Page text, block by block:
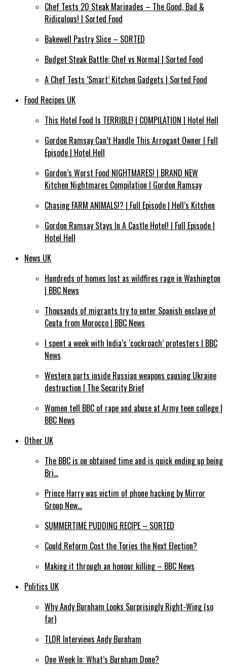
Chef Tests 20 Steak Marinades – The Good, Bad &
Ridiculous! | Sorted Food
Bakewell Pastry Slice – SORTED
Budget Steak Battle: Chef vs Normal | Sorted Food
A Chef Tests ‘Smart’ Kitchen Gadgets | Sorted Food
Food Recipes UK
This Hotel Food Is TERRIBLE! | COMPILATION | Hotel Hell
Gordon Ramsay Can’t Handle This Arrogant Owner | Full
Episode | Hotel Hell
Gordon’s Worst Food NIGHTMARES! | BRAND NEW
Kitchen Nightmares Compilation | Gordon Ramsay
Chasing FARM ANIMALS!? | Full Episode | Hell’s Kitchen
Gordon Ramsay Stays In A Castle Hotel! | Full Episode |
Hotel Hell
News UK
Hundreds of homes lost as wildfires rage in Washington
| BBC News
Thousands of migrants try to enter Spanish enclave of
Ceuta from Morocco | BBC News
I spent a week with India’s ‘cockroach’ protesters | BBC
News
Western parts inside Russian weapons causing Ukraine
destruction | The Security Brief
Women tell BBC of rape and abuse at Army teen college |
BBC News
Other UK
The BBC is on obtained time and is quick ending up being
Bri…
Prince Harry was victim of phone hacking by Mirror
Group New…
SUMMERTIME PUDDING RECIPE – SORTED
Could Reform Cost the Tories the Next Election?
Making it through an honour killing – BBC News
Politics UK
Why Andy Burnham Looks Surprisingly Right-Wing (so
far)
TLDR Interviews Andy Burnham
One Week In: What’s Burnham Done?